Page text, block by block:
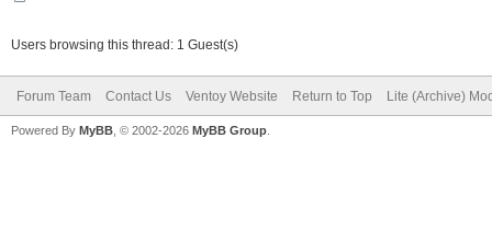
Users browsing this thread: 1 Guest(s)
Forum Team Contact Us Ventoy Website Return to Top Lite (Archive)
Powered By MyBB , © 2002-2026 MyBB Group